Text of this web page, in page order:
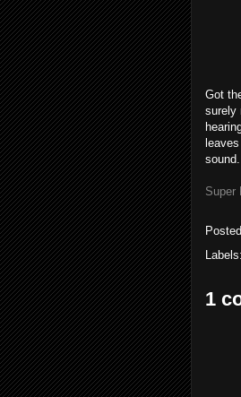
Got
surely
Super
Labels:
1